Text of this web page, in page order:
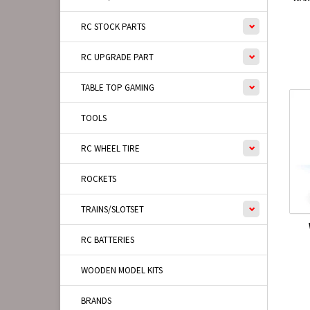
RC STOCK PARTS
RC UPGRADE PART
TABLE TOP GAMING
TOOLS
RC WHEEL TIRE
ROCKETS
TRAINS/SLOTSET
RC BATTERIES
WOODEN MODEL KITS
BRANDS